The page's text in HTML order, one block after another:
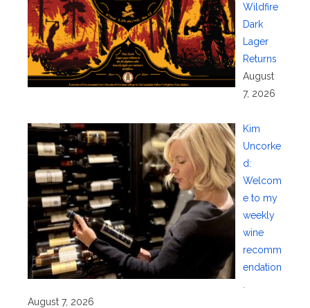
Wildfire
Dark
Lager
Returns
August
7, 2026
Kim
Uncorke
d:
Welcom
e to my
weekly
wine
recomm
endation
.
August 7, 2026